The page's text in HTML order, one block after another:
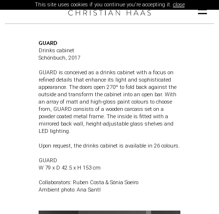
This site uses cookies if you continue you're accepting it. close ☰
GUARD
Drinks cabinet
Schönbuch, 2017
GUARD is conceived as a drinks cabinet with a focus on
refined details that enhance its light and sophisticated
appearance. The doors open 270º to fold back against the
outside and transform the cabinet into an open bar. With
an array of matt and high-gloss paint colours to choose
from, GUARD consists of a wooden carcass set on a
powder coated metal frame. The inside is fitted with a
mirrored back wall, height-adjustable glass shelves and
LED lighting.
Upon request, the drinks cabinet is available in 26 colours.
GUARD
W 79 x D 42.5 x H 153 cm
Collaborators: Ruben Costa & Sónia Soeiro
Ambient photo: Ana Santl